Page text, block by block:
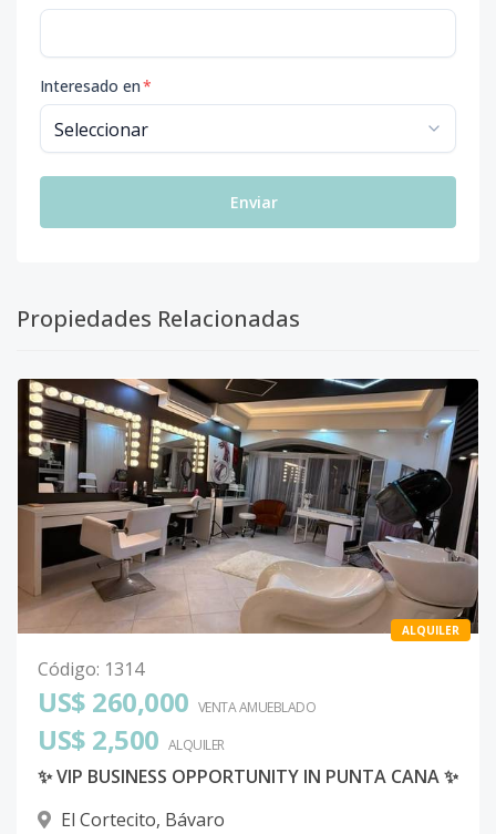
Interesado en*
Enviar
Propiedades Relacionadas
ALQUILER
Código: 1314
US$ 260,000 VENTA AMUEBLADO
US$ 2,500 ALQUILER
✨ VIP BUSINESS OPPORTUNITY IN PUNTA CANA ✨
El Cortecito, Bávaro